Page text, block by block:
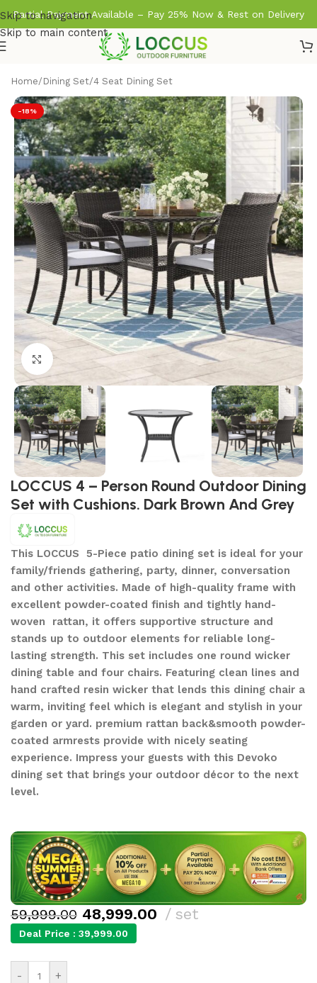
Skip to navigation
Skip to main content
Partial Payment Available – Pay 25% Now & Rest on Delivery
Home/ Dining Set/4 Seat Dining Set
-18%
Click to enlarge
LOCCUS 4 – Person Round Outdoor Dining
Set with Cushions. Dark Brown And Grey
This LOCCUS 5-Piece patio dining set is ideal for your
family/friends gathering, party, dinner, conversation
and other activities. Made of high-quality frame with
excellent powder-coated finish and tightly hand-
woven rattan, it offers supportive structure and
stands up to outdoor elements for reliable long-
lasting strength. This set includes one round wicker
dining table and four chairs. Featuring clean lines and
hand crafted resin wicker that lends this dining chair a
warm, inviting feel which is elegant and stylish in your
garden or yard. premium rattan back&smooth powder-
coated armrests provide with nicely seating
experience. Impress your guests with this Devoko
dining set that brings your outdoor décor to the next
level.
59,999.00 48,999.00 set
Deal Price : 39,999.00
- +